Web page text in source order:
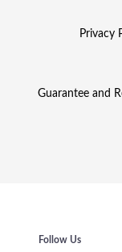
Privacy
Guarantee and
Follow Us